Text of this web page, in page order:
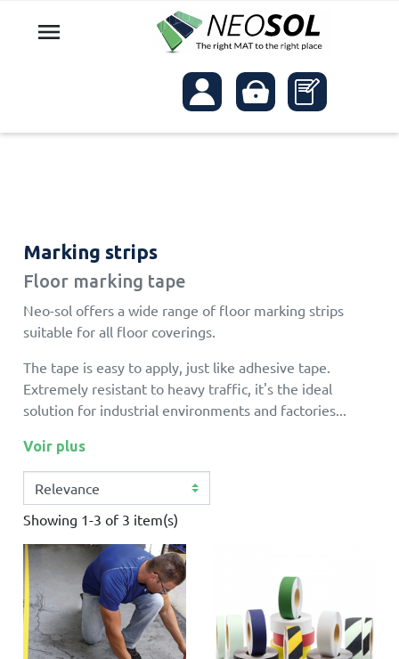

Marking strips
Floor marking tape
Neo-sol offers a wide range of floor marking strips
suitable for all floor coverings.
The tape is easy to apply, just like adhesive tape.
Extremely resistant to heavy traffic, it's the ideal
solution for industrial environments and factories...
Voir plus
Showing 1-3 of 3 item(s)